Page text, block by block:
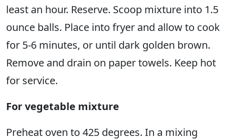
least an hour. Reserve. Scoop mixture into 1.5
ounce balls. Place into fryer and allow to cook
for 5-6 minutes, or until dark golden brown.
Remove and drain on paper towels. Keep hot
for service.
For vegetable mixture
Preheat oven to 425 degrees. In a mixing